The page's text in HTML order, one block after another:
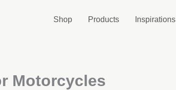
Shop Products Inspirations
Motorcycles